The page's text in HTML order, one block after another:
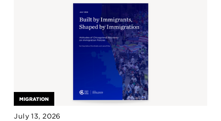
July 13, 2026
MIGRATION